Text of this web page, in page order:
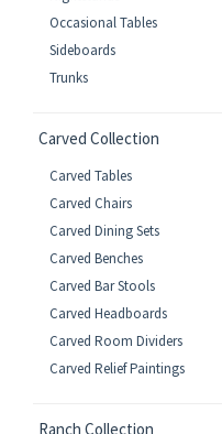
Occasional Tables
Sideboards
Trunks
Carved Collection
Carved Tables
Carved Chairs
Carved Dining Sets
Carved Benches
Carved Bar Stools
Carved Headboards
Carved Room Dividers
Carved Relief Paintings
Ranch Collection